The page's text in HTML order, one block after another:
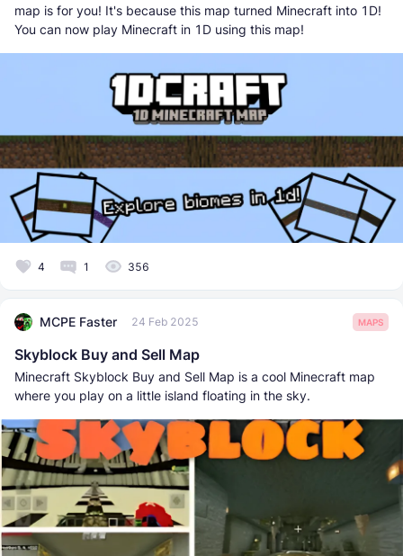
map is for you! It's because this map turned Minecraft into 1D!
You can now play Minecraft in 1D using this map!
4 1 356
MCPE Faster 24 Feb 2025 MAPS
Skyblock Buy and Sell Map
Minecraft Skyblock Buy and Sell Map is a cool Minecraft map
where you play on a little island floating in the sky.